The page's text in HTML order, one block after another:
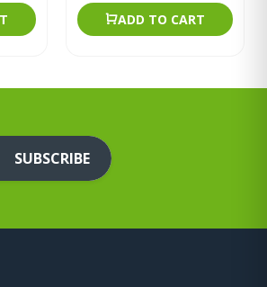
ADD TO CART
SUBSCRIBE